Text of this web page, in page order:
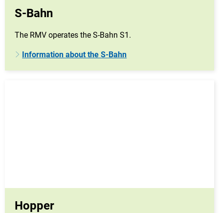
S-Bahn
The RMV operates the S-Bahn S1.
Information about the S-Bahn
Hopper